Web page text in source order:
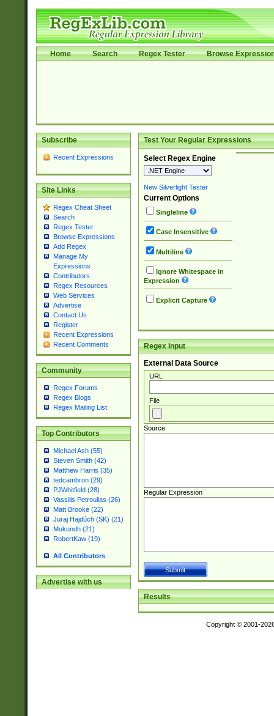
Home Search Regex Tester Browse
Subscribe
Recent Expressions
Site Links
Regex Cheat Sheet
Search
Regex Tester
Browse Expressions
Add Regex
Manage My
Expressions
Contributors
Regex Resources
Web Services
Advertise
Contact Us
Register
Recent Expressions
Recent Comments
Community
Regex Forums
Regex Blogs
Regex Mailing List
Top Contributors
Michael Ash (55)
Steven Smith (42)
Matthew Harris (35)
tedcambron (29)
PJWhitfield (28)
Vassilis Petroulias (26)
Matt Brooke (22)
Juraj Hajdúch (SK) (21)
Mukundh (21)
RobertKaw (19)
All Contributors
Advertise with us
Test Your Regular Expressions
Select Regex Engine
New Silverlight Tester
Current Options
Singleline
Case Insensitive
Multiline
Ignore Whitespace in
Expression
Explicit Capture
Regex Input
External Data Source
URL
File
Source
Regular Expression
Results
Copyright © 2001-